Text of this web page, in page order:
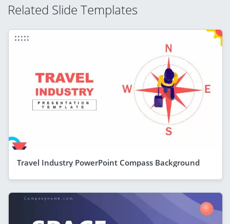
Related Slide Templates
Travel Industry PowerPoint Compass Background